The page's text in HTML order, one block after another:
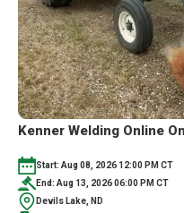
Kenner Welding Online
Start: Aug 08, 2026 12:00 PM CT
End: Aug 13, 2026 06:00 PM CT
Devils Lake, ND